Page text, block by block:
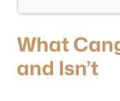
What
and Isn’t